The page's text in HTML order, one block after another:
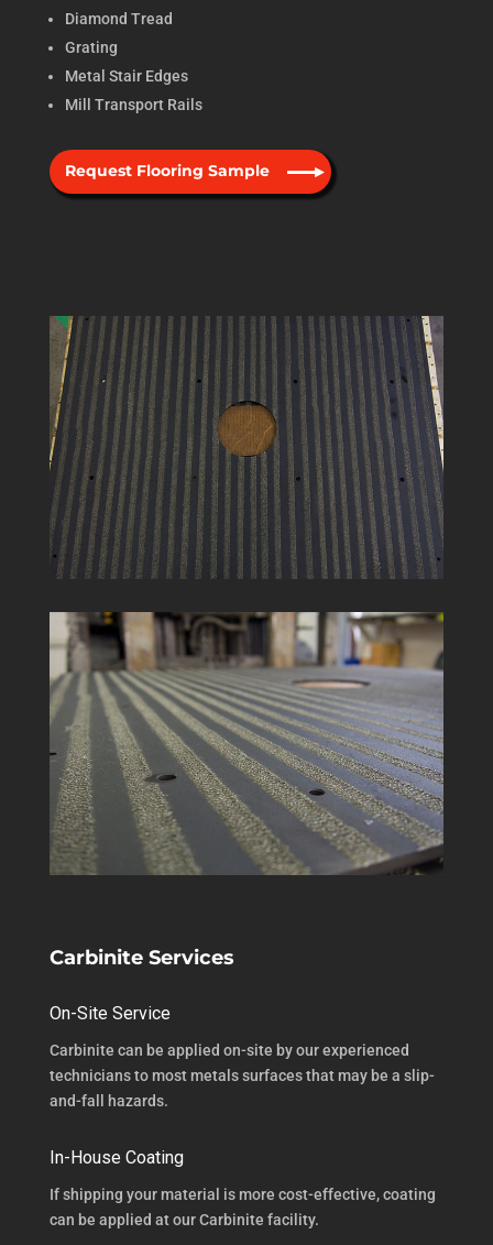
Diamond Tread
Grating
Metal Stair Edges
Mill Transport Rails
Request Flooring Sample
Carbinite Services
On-Site Service
Carbinite can be applied on-site by our experienced
technicians to most metals surfaces that may be a slip-
and-fall hazards.
In-House Coating
If shipping your material is more cost-effective, coating
can be applied at our Carbinite facility.